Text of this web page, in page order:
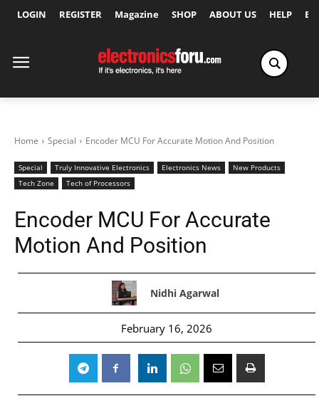
LOGIN REGISTER Magazine SHOP ABOUT US HELP
Home Special Encoder MCU For Accurate Motion And Position
Special Truly Innovative Electronics Electronics News
New Products
Tech Zone
Tech of Processors
Encoder MCU For Accurate
Motion And Position
Nidhi Agarwal
February 16, 2026